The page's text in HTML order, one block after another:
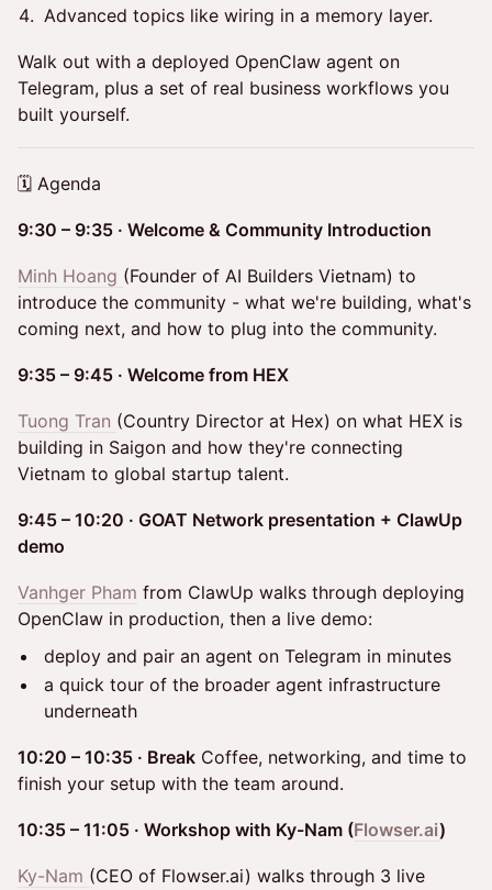
Advanced topics like wiring in a memory layer.
Walk out with a deployed OpenClaw agent on
Telegram, plus a set of real business workflows you
built yourself.
🗓 Agenda
9:30 – 9:35 · Welcome & Community Introduction
Minh Hoang (Founder of AI Builders Vietnam) to
introduce the community - what we're building, what's
coming next, and how to plug into the community.
9:35 – 9:45 · Welcome from HEX
Tuong Tran (Country Director at Hex) on what HEX is
building in Saigon and how they're connecting
Vietnam to global startup talent.
9:45 – 10:20 · GOAT Network presentation + ClawUp
demo
Vanhger Pham from ClawUp walks through deploying
OpenClaw in production, then a live demo:
deploy and pair an agent on Telegram in minutes
a quick tour of the broader agent infrastructure
underneath
10:20 – 10:35 · Break Coffee, networking, and time to
finish your setup with the team around.
10:35 – 11:05 · Workshop with Ky-Nam (Flowser.ai)
Ky-Nam (CEO of Flowser.ai) walks through 3 live